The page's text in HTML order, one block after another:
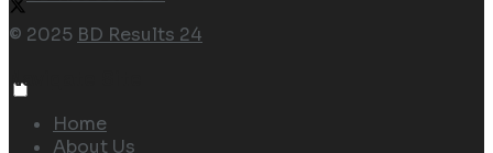
© 2025 BD Results 24
Navigate Site
Home
About Us